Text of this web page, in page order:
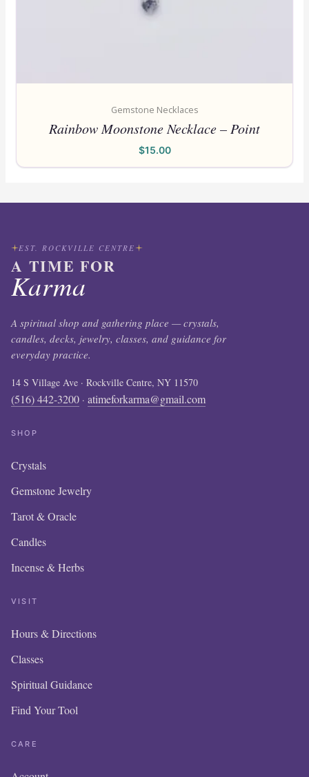
Gemstone Necklaces
Rainbow Moonstone Necklace – Point
$15.00
EST. ROCKVILLE CENTRE
A TIME FOR
Karma
A spiritual shop and gathering place — crystals,
candles, decks, jewelry, classes, and guidance for
everyday practice.
14 S Village Ave · Rockville Centre, NY 11570
(516) 442-3200 · atimeforkarma@gmail.com
SHOP
Crystals
Gemstone Jewelry
Tarot & Oracle
Candles
Incense & Herbs
VISIT
Hours & Directions
Classes
Spiritual Guidance
Find Your Tool
CARE